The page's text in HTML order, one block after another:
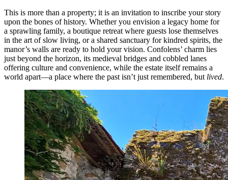
This is more than a property; it is an invitation to inscribe your story
upon the bones of history. Whether you envision a legacy home for
a sprawling family, a boutique retreat where guests lose themselves
in the art of slow living, or a shared sanctuary for kindred spirits, the
manor’s walls are ready to hold your vision. Confolens’ charm lies
just beyond the horizon, its medieval bridges and cobbled lanes
offering culture and convenience, while the estate itself remains a
world apart—a place where the past isn’t just remembered, but lived.